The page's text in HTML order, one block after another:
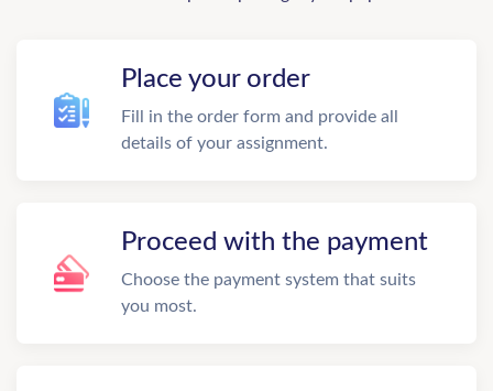
Place your order
Fill in the order form and provide all
details of your assignment.
Proceed with the payment
Choose the payment system that suits
you most.